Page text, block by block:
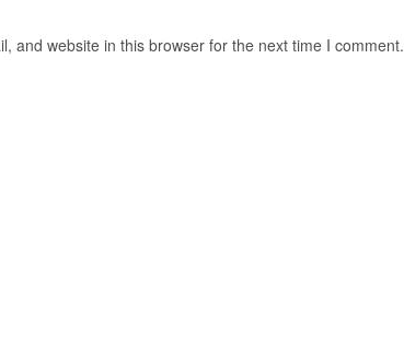
and website in this browser for the next time I comment.